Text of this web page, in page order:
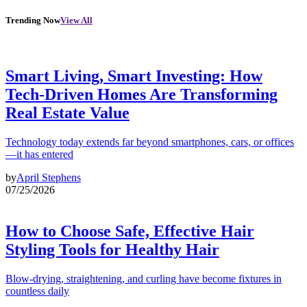
Trending NowView All
Smart Living, Smart Investing: How
Tech-Driven Homes Are Transforming
Real Estate Value
Technology today extends far beyond smartphones, cars, or offices
—it has entered
byApril Stephens
07/25/2026
How to Choose Safe, Effective Hair
Styling Tools for Healthy Hair
Blow-drying, straightening, and curling have become fixtures in
countless daily